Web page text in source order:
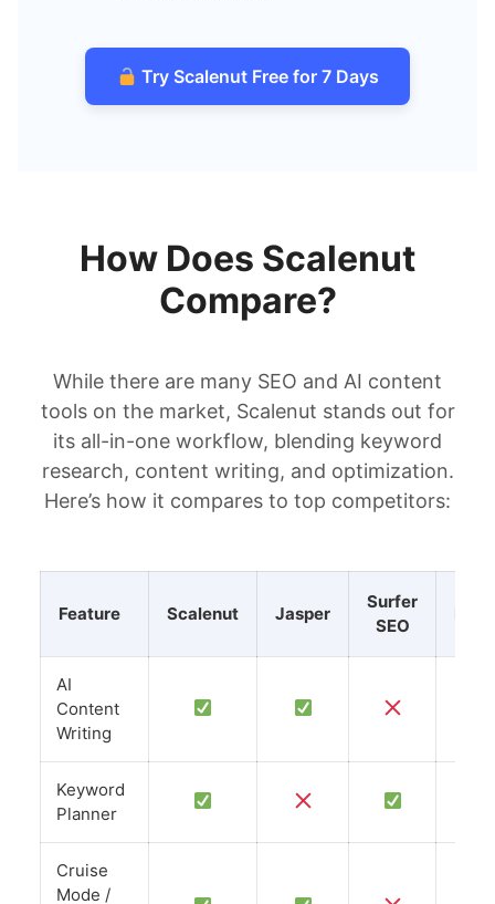
Try Scalenut Free for 7 Days
How Does Scalenut
Compare?
While there are many SEO and AI content
tools on the market, Scalenut stands out for
its all-in-one workflow, blending keyword
research, content writing, and optimization.
Here’s how it compares to top competitors:
Feature Scalenut Jasper
Surfer
SEO
AI
Content
Writing
Keyword
Planner
Cruise
Mode /